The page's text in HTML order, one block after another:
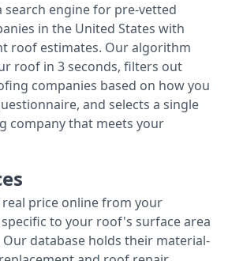
search engine for pre-vetted
in the United States with
roof estimates. Our algorithm
roof in 3 seconds, filters out
companies based on how you
and selects a single
company that meets your
real price online from your
to your roof's surface area
database holds their material-